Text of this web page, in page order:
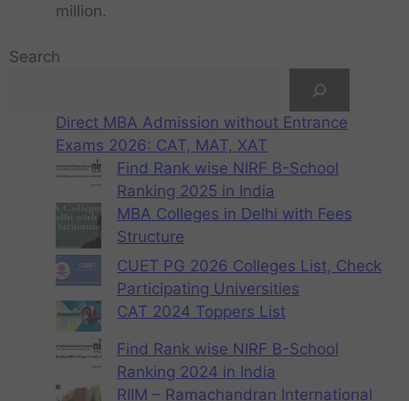
million.
Search
Direct MBA Admission without Entrance
Exams 2026: CAT, MAT, XAT
Find Rank wise NIRF B-School
Ranking 2025 in India
MBA Colleges in Delhi with Fees
Structure
CUET PG 2026 Colleges List, Check
Participating Universities
CAT 2024 Toppers List
Find Rank wise NIRF B-School
Ranking 2024 in India
RIIM – Ramachandran International